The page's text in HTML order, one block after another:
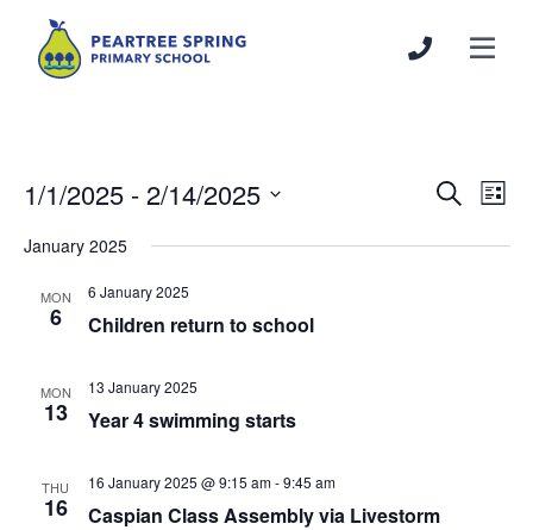
Events
and
SearchList
1/1/2025 - 2/14/2025
date.
January 2025
MON
6
6 January 2025
Children return to school
MON
13
13 January 2025
Year 4 swimming starts
THU
16
16 January 2025 @ 9:15 am-9:45 am
Caspian Class Assembly via Livestorm